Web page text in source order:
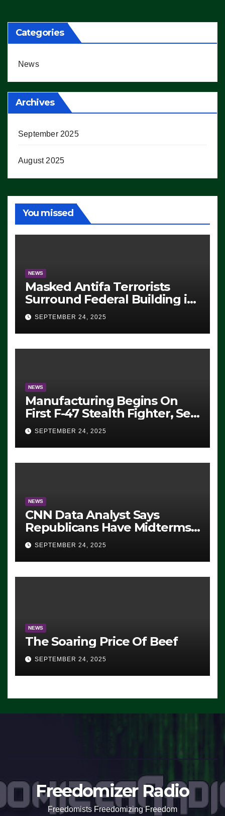
Categories
News
Archives
September 2025
August 2025
You missed
NEWS
Masked Antifa Terrorists
Surround Federal Building in
Eugene, Oregon, to Protest
ICE, Block Employees From
Exiting – FEDS MAKE
SEVERAL ARRESTS (VIDEO)
SEPTEMBER 24, 2025
NEWS
Manufacturing Begins On
First F-47 Stealth Fighter, Set
For 2028 Rollout
SEPTEMBER 24, 2025
NEWS
CNN Data Analyst Says
Republicans Have Midterms
Advantage: ‘Whatever
Democrats Are Doing, it Ain’t
Working’ (VIDEO)
SEPTEMBER 24, 2025
NEWS
The Soaring Price Of Beef
SEPTEMBER 24, 2025
Freedomizer Radio
Freedomists Freedomizing Freedom